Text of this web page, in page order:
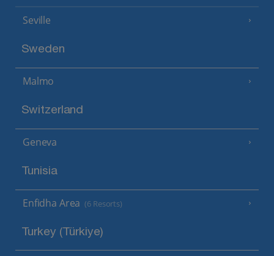
Seville
Sweden
Malmo
Switzerland
Geneva
Tunisia
Enfidha Area (6 Resorts)
Turkey (Türkiye)